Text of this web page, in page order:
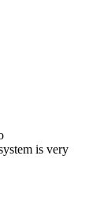
is very